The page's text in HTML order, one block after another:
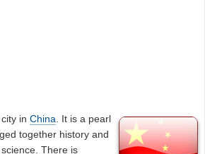
city inChina . It is a pearl
together history and
There is